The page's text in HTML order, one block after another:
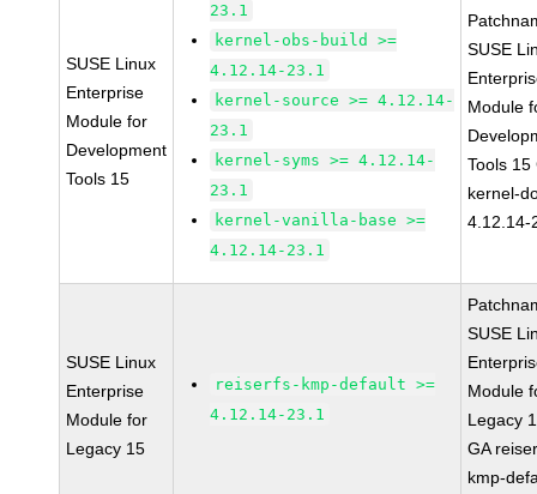
SUSE Linux
Enterprise
Module for
Development
Tools 15
23.1
kernel-obs-build >=
4.12.14-23.1
kernel-source >= 4.12.14-
23.1
kernel-syms >= 4.12.14-
23.1
kernel-vanilla-base >=
4.12.14-23.1
SUSE
Module
Tools 15
kernel-
4.12.14-
SUSE Linux
Enterprise
Module for
Legacy 15
reiserfs-kmp-default >=
4.12.14-23.1
SUSE
Module
Legacy
GA
kmp-